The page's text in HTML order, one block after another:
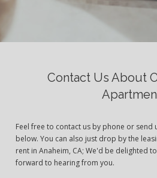
Contact Us About
Feel free to contact us by phone or send
below. You can also just drop by the
rent in Anaheim, CA; We'd be delighted
forward to hearing from you.